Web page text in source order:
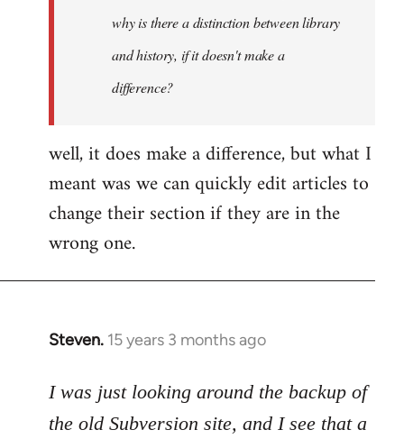
why is there a distinction between library
and history, if it doesn't make a
difference?
well, it does make a difference, but what I
meant was we can quickly edit articles to
change their section if they are in the
wrong one.
Steven. 15 years 3 months ago
In
to
Welcome
I was just looking around the backup of
the old Subversion site, and I see that a